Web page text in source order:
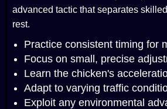
advanced tactic that separates
rest.
Practice consistent timing for
Focus on small, precise
Learn the chicken's
Adapt to varying traffic
Exploit any environmental